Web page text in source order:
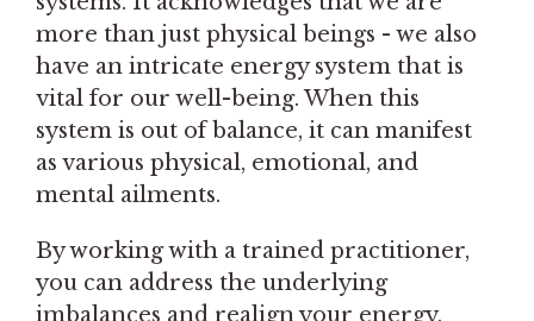
more than just physical beings - we also
have an intricate energy system that is
vital for our well-being. When this
system is out of balance, it can manifest
as various physical, emotional, and
mental ailments.
By working with a trained practitioner,
you can address the underlying
imbalances and realign your energy,